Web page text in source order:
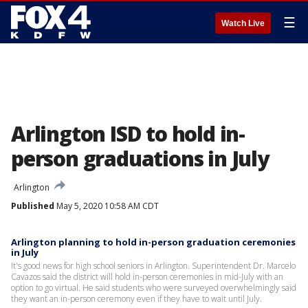
Watch Live ☰
Arlington ISD to hold in-
person graduations in July
Arlington
Published May 5, 2020 10:58 AM CDT
Arlington planning to hold in-person graduation ceremonies
in July
It's good news for high school seniors in Arlington. Superintendent Dr. Marcelo
Cavazos said the district will hold in-person ceremonies in mid-July with an
option to go virtual. He said students who were surveyed overwhelmingly said
they want an in-person ceremony even if they have to wait until July.